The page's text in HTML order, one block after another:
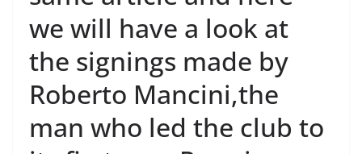
we will have a look at
the signings made by
Roberto Mancini,the
man who led the club to